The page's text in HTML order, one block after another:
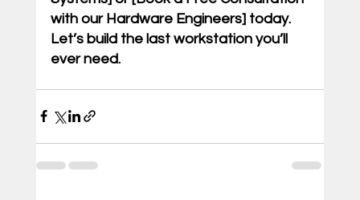
with our Hardware Engineers] today.
Let’s build the last workstation you’ll
ever need.